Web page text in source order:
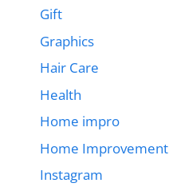
Gift
Graphics
Hair Care
Health
Home impro
Home Improvement
Instagram